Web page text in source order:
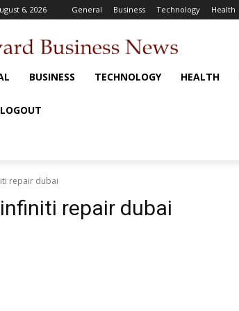
6, 2026 General Business Technology Health
BUSINESS TECHNOLOGY HEALTH
repair dubai
infiniti repair dubai